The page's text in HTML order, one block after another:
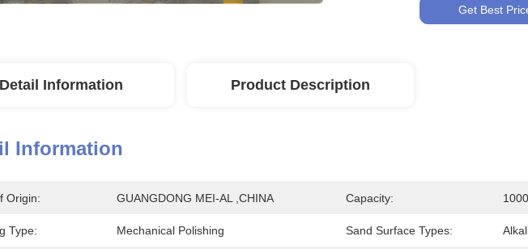
Get Best
Detail Information Product Description
Information
Origin: GUANGDONG MEI-AL ,CHINA Capacity:
Type: Mechanical Polishing Sand Surface Types: